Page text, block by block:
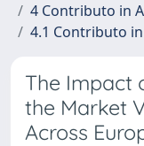
4 Contributo in
4.1 Contributo
The Impact
the Market
Across